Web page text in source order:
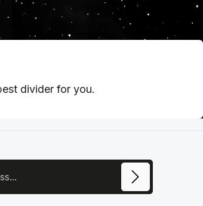
divider for you.